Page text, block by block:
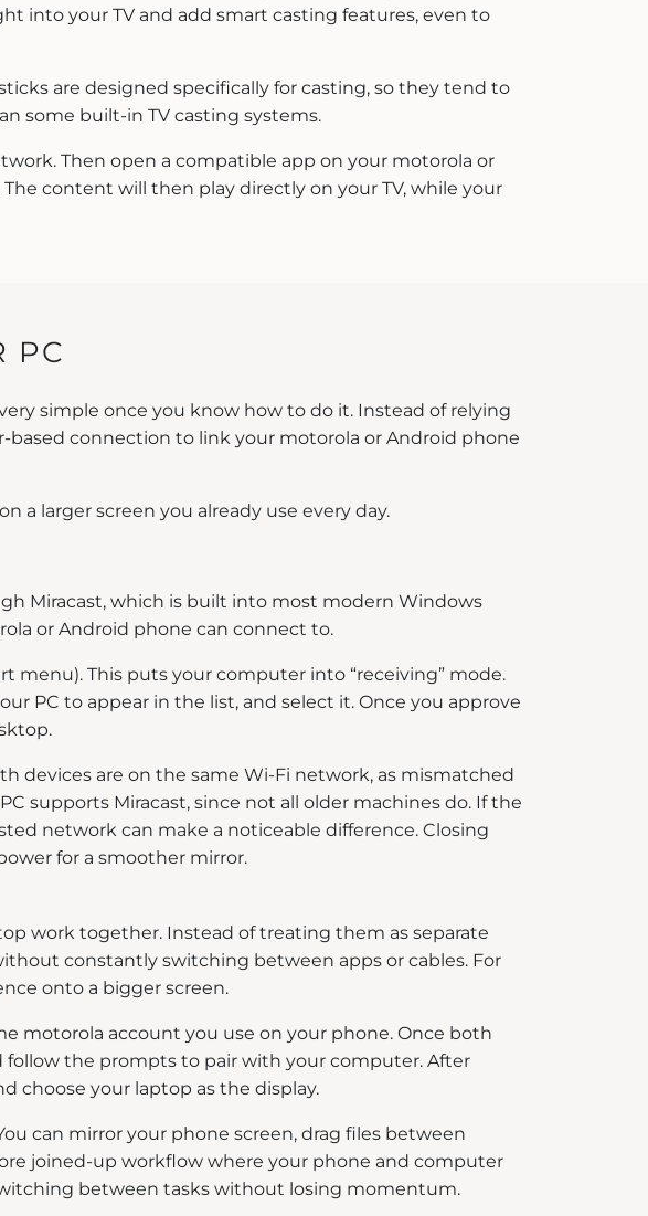
into your TV and add smart casting features, even to
are designed specifically for casting, so they tend to
some built-in TV casting systems.
Then open a compatible app on your motorola or
content will then play directly on your TV, while your
PC
simple once you know how to do it. Instead of relying
based connection to link your motorola or Android phone
a larger screen you already use every day.
Miracast, which is built into most modern Windows
or Android phone can connect to.
menu). This puts your computer into “receiving” mode.
PC to appear in the list, and select it. Once you approve
devices are on the same Wi-Fi network, as mismatched
supports Miracast, since not all older machines do. If the
network can make a noticeable difference. Closing
for a smoother mirror.
work together. Instead of treating them as separate
constantly switching between apps or cables. For
onto a bigger screen.
motorola account you use on your phone. Once both
follow the prompts to pair with your computer. After
choose your laptop as the display.
can mirror your phone screen, drag files between
joined-up workflow where your phone and computer
between tasks without losing momentum.